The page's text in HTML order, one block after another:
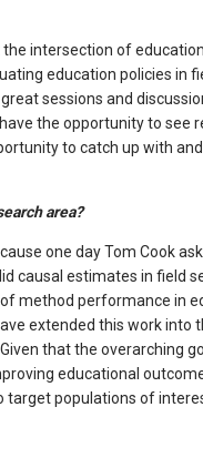
links.
Enter
and
space
escape
closes
them
as
well.
Tab
intersection of
education policies in
sessions and
the opportunity to see
to catch up with
area?
one day Tom Cook
causal estimates in field
method performance in
extended this work
that the overarching
educational
populations of